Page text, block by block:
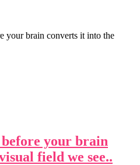
your brain converts it into the
before your brain
field we see..